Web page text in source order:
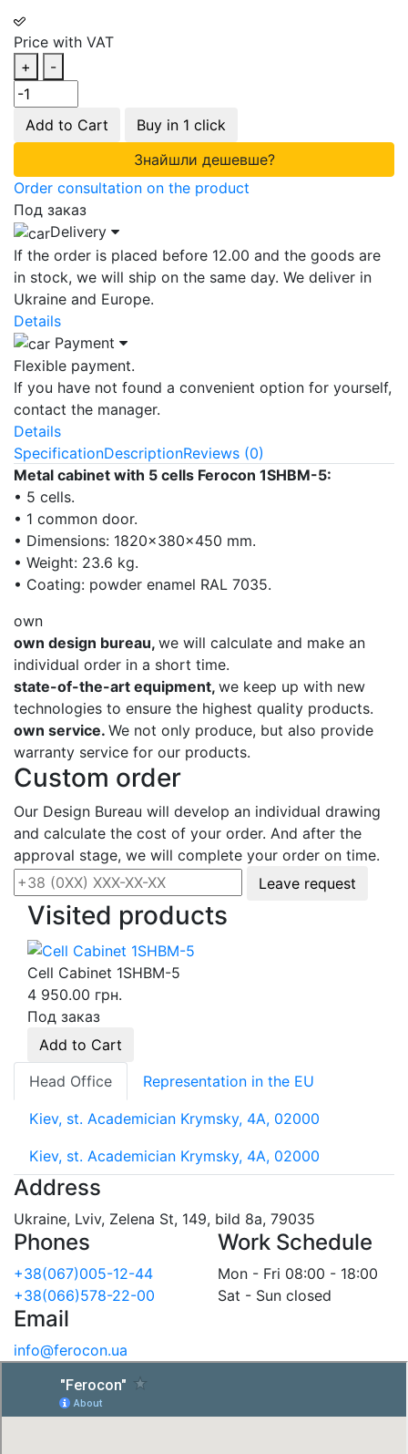
Price with VAT
+
-
Add to Cart
Buy in 1 click
Знайшли дешевше?
Order consultation on the product
Под заказ
Delivery
If the order is placed before 12.00 and the goods are
in stock, we will ship on the same day. We deliver in
Ukraine and Europe.
Details
Payment
Flexible payment.
If you have not found a convenient option for yourself,
contact the manager.
Details
SpecificationDescriptionReviews (0)
Metal cabinet with 5 cells Ferocon 1SHBM-5:
• 5 cells.
• 1 common door.
• Dimensions: 1820x380x450 mm.
• Weight: 23.6 kg.
• Coating: powder enamel RAL 7035.
own
own design bureau, we will calculate and make an
individual order in a short time.
state-of-the-art equipment, we keep up with new
technologies to ensure the highest quality products.
own service. We not only produce, but also provide
warranty service for our products.
Custom order
Our Design Bureau will develop an individual drawing
and calculate the cost of your order. And after the
approval stage, we will complete your order on time.
Leave request
Visited products
Cell Cabinet 1SHBM-5
4 950.00 грн.
Под заказ
Add to Cart
Head Office
Representation in the EU
Kiev, st. Academician Krymsky, 4A, 02000
Kiev, st. Academician Krymsky, 4A, 02000
Address
Ukraine, Lviv, Zelena St, 149, bild 8a, 79035
Phones
+38(067)005-12-44
+38(066)578-22-00
Work Schedule
Mon - Fri 08:00 - 18:00
Sat - Sun closed
Email
info@ferocon.ua